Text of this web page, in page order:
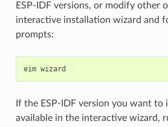
ESP-IDF versions, or modify other
interactive installation wizard and
prompts:
eim
If the ESP-IDF version you want to
available in the interactive wizard,